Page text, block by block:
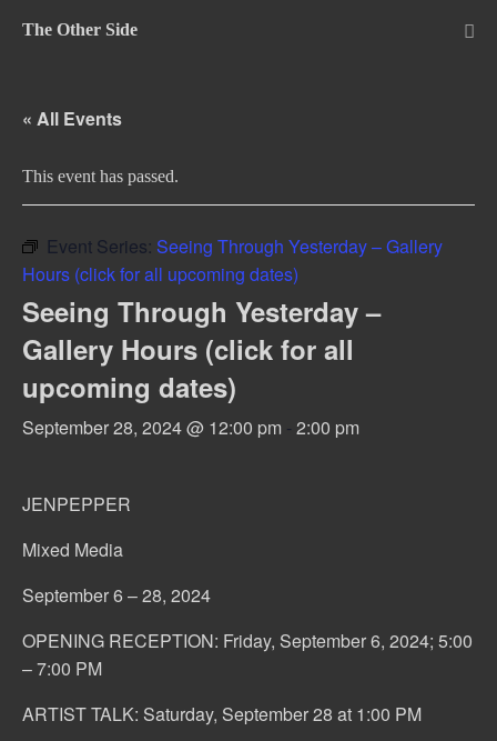
The Other Side
« All Events
This event has passed.
Event Series: Seeing Through Yesterday – Gallery
Hours (click for all upcoming dates)
Seeing Through Yesterday –
Gallery Hours (click for all
upcoming dates)
September 28, 2024 @ 12:00 pm - 2:00 pm
JENPEPPER
Mixed Media
September 6 – 28, 2024
OPENING RECEPTION: Friday, September 6, 2024; 5:00
– 7:00 PM
ARTIST TALK: Saturday, September 28 at 1:00 PM